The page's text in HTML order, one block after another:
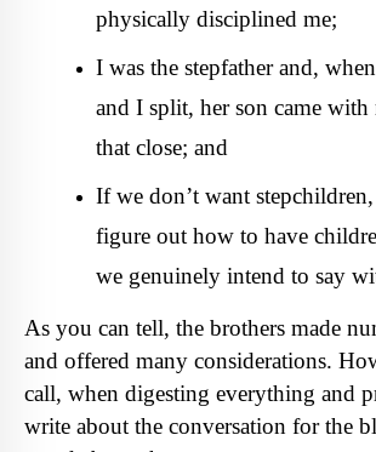
physically disciplined me;
I was the stepfather and,
and I split, her son came with
that close; and
If we don’t want
figure out how to have
we genuinely intend to say
As you can tell, the brothers made
and offered many considerations.
call, when digesting everything and
write about the conversation for the